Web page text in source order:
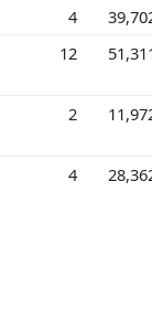
4
12
2
4